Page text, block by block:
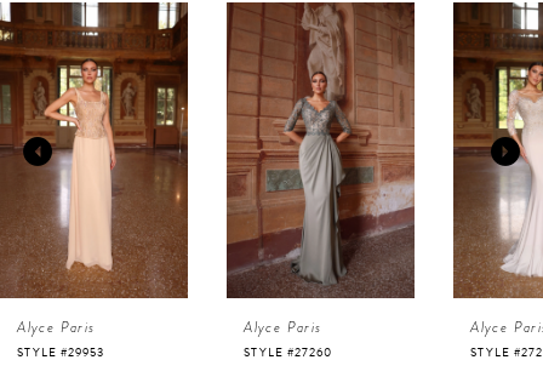
Related
Products
Carousel
Skip
to
end
0
1
2
3
4
5
Alyce Paris
STYLE #27260
Alyce Paris
STYLE #27257
Alyce
STYLE